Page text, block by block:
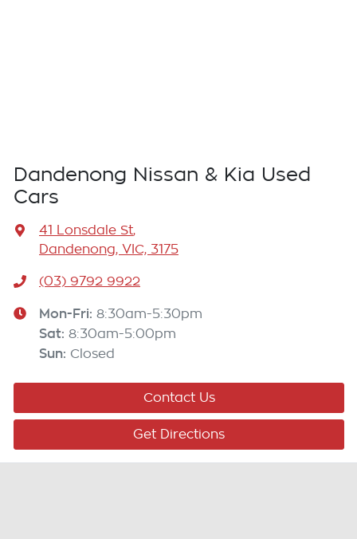
Dandenong Nissan & Kia Used
Cars
41 Lonsdale St,
Dandenong, VIC, 3175
(03) 9792 9922
Mon-Fri: 8:30am-5:30pm
Sat: 8:30am-5:00pm
Sun: Closed
Contact Us
Get Directions